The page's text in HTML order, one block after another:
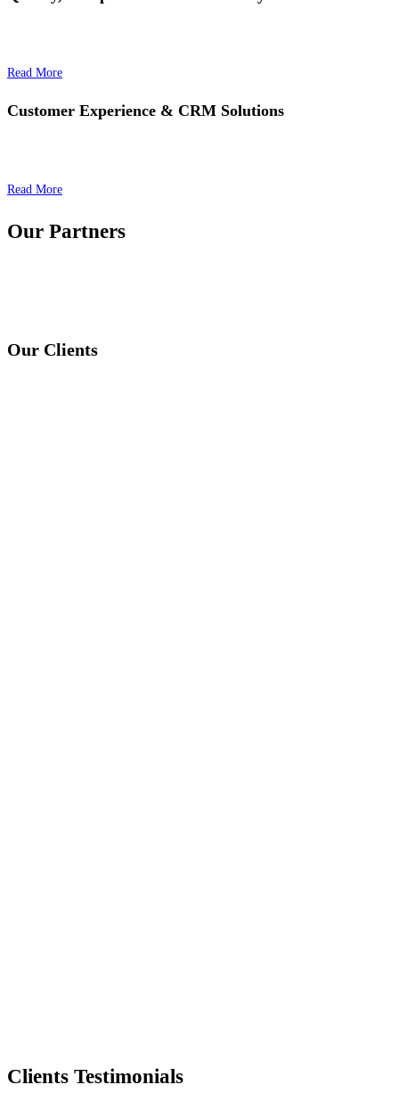
Read More
Customer Experience & CRM Solutions
Read More
Our Partners
Our Clients
Clients Testimonials